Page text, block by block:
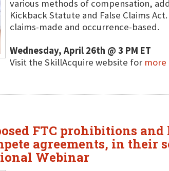
various methods of compensation,
Kickback Statute and False Claims
claims-made and occurrence-based.
Wednesday, April 26th @ 3 PM ET
Visit the SkillAcquire website for
FTC prohibitions
agreements, in their
Webinar